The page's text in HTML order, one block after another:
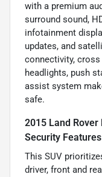
with a premium
surround sound,
infotainment
updates, and
connectivity,
headlights, push
assist system
safe.
2015 Land Rover
Security Features
This SUV
driver, front and